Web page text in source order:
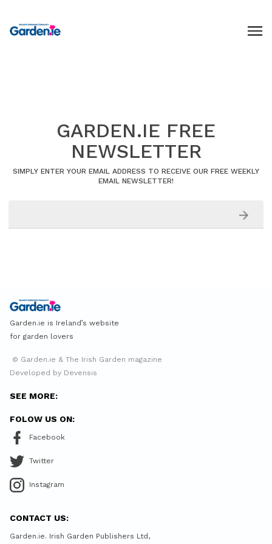
GARDEN.IE FREE
NEWSLETTER
SIMPLY ENTER YOUR EMAIL ADDRESS TO RECEIVE OUR FREE WEEKLY
EMAIL NEWSLETTER!
Garden.ie is Ireland’s website
for garden lovers
© Garden.ie & The Irish Garden magazine
Developed by Devensis
SEE MORE:
FOLOW US ON:
Facebook
Twitter
Instagram
CONTACT US:
Garden.ie. Irish Garden Publishers Ltd,